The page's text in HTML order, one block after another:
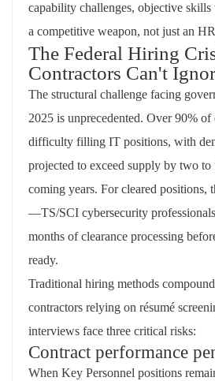
capability challenges, objective skills
a competitive weapon, not just an
The Federal Hiring
Contractors Can't
The structural challenge facing
2025 is unprecedented. Over 90%
difficulty filling IT positions, with
projected to exceed supply by two to
coming years. For cleared positions,
—TS/SCI cybersecurity
months of clearance processing
ready.
Traditional hiring methods
contractors relying on résumé
interviews face three critical risks:
Contract performance
When Key Personnel positions